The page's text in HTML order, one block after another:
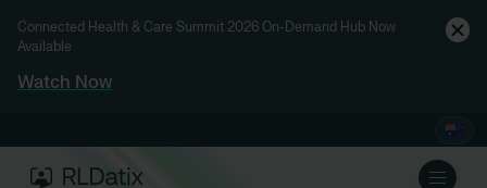
Connected Health & Care Summit 2026 On-Demand Hub Now
Available
Watch Now